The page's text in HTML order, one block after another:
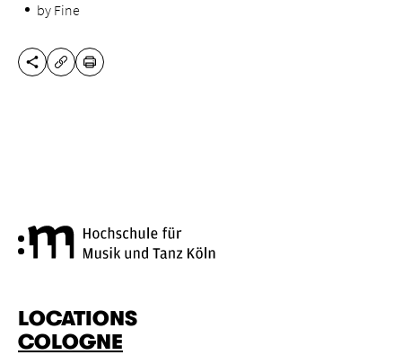
by Fine
SHARE THIS PAGE
COPY URL
PRINT
LOCATIONS
COLOGNE